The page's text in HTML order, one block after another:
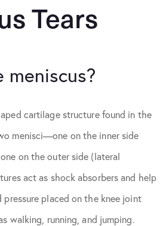
Tears
cartilage structure found in the
menisci—one on the inner side
on the outer side (lateral
act as shock absorbers and help
placed on the knee joint
walking, running, and jumping.